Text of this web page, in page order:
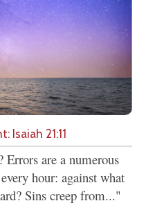
Isaiah 21:11
Errors are a numerous
hour: against what
Sins creep from..."